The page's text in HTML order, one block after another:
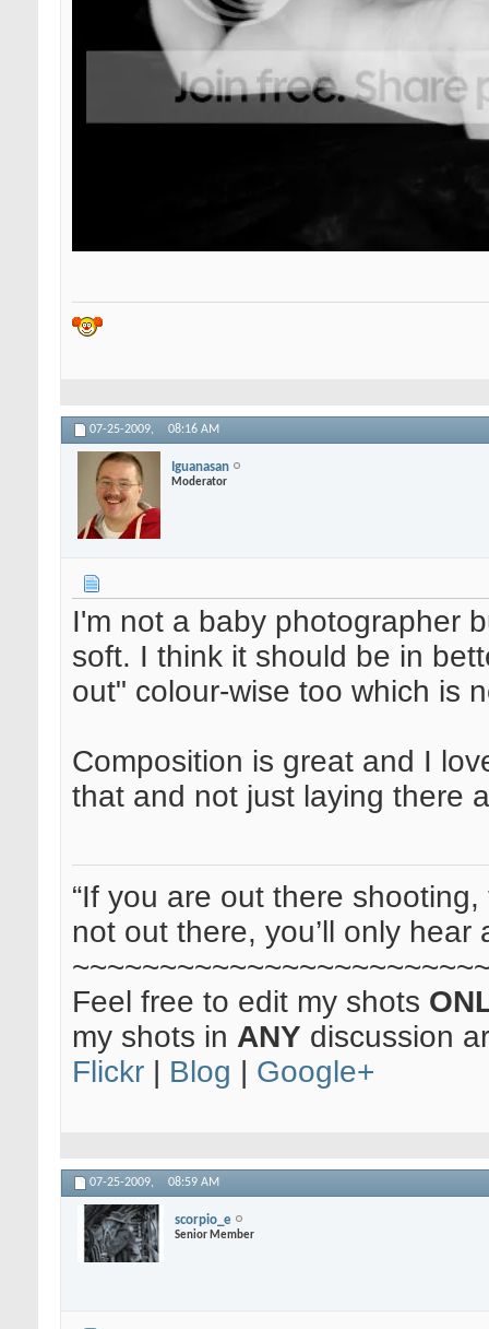
07-25-2009, 08:16 AM
Iguanasan
Moderator
I'm not a baby photographer
soft. I think it should be in
out" colour-wise too which is
Composition is great and I
that and not just laying there
“If you are out there
not out there, you’ll only hear
Feel free to edit my shots
my shots in ANY discussion
Flickr
Blog Google+
07-25-2009, 08:59 AM
scorpio_e
Senior Member